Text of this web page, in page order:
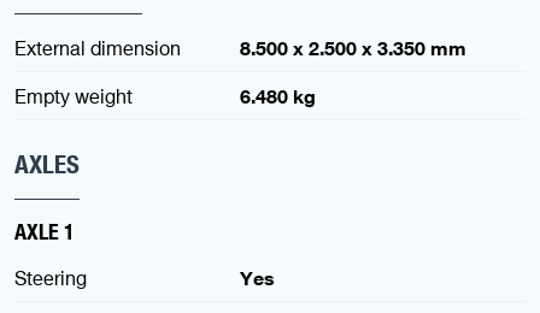
External dimension
8.500 x 2.500 x 3.350 mm
Empty weight
6.480 kg
AXLES
AXLE 1
Steering
Yes